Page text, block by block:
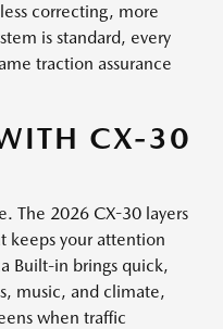
correcting, more
is standard, every
traction assurance
CX-30
The 2026 CX-30 layers
keeps your attention
Built-in brings quick,
music, and climate,
when traffic